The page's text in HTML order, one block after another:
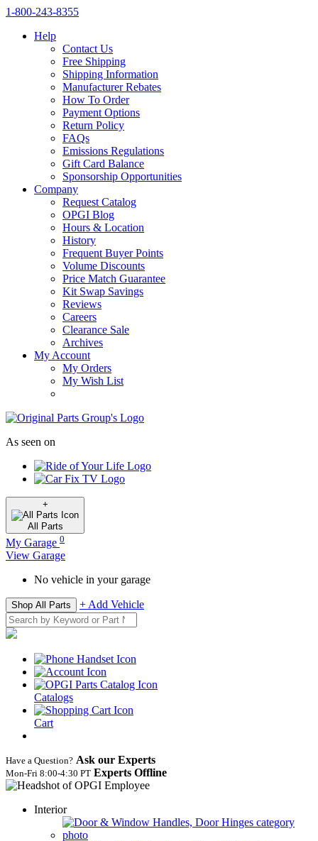
1‑800‑243‑8355
Help
Contact Us
Free Shipping
Shipping Information
Manufacturer Rebates
How To Order
Payment Options
Return Policy
FAQs
Emissions Regulations
Gift Card Balance
Sponsorship Opportunities
Company
Request Catalog
OPGI Blog
Hours & Location
History
Frequent Buyer Points
Volume Discounts
Price Match Guarantee
Kit Swap Savings
Reviews
Careers
Clearance Sale
Archives
My Account
My Orders
My Wish List
As seen on
+
All Parts
My Garage 0
View Garage
No vehicle in your garage
Shop All Parts + Add Vehicle
Catalogs
Cart
Have a Question? Ask our Experts
Mon‑Fri 8:00‑4:30 PT Experts Offline
Interior